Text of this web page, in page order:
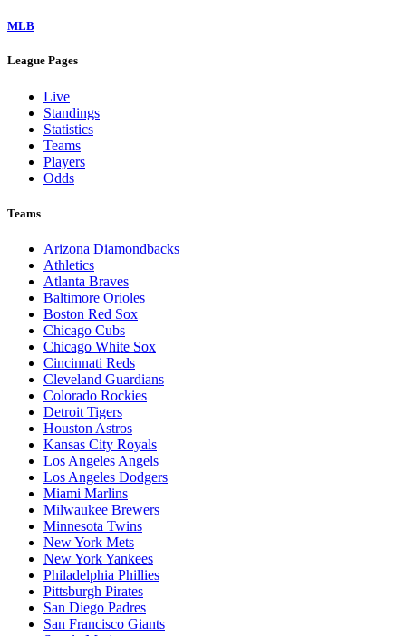
MLB
League Pages
Live
Standings
Statistics
Teams
Players
Odds
Teams
Arizona Diamondbacks
Athletics
Atlanta Braves
Baltimore Orioles
Boston Red Sox
Chicago Cubs
Chicago White Sox
Cincinnati Reds
Cleveland Guardians
Colorado Rockies
Detroit Tigers
Houston Astros
Kansas City Royals
Los Angeles Angels
Los Angeles Dodgers
Miami Marlins
Milwaukee Brewers
Minnesota Twins
New York Mets
New York Yankees
Philadelphia Phillies
Pittsburgh Pirates
San Diego Padres
San Francisco Giants